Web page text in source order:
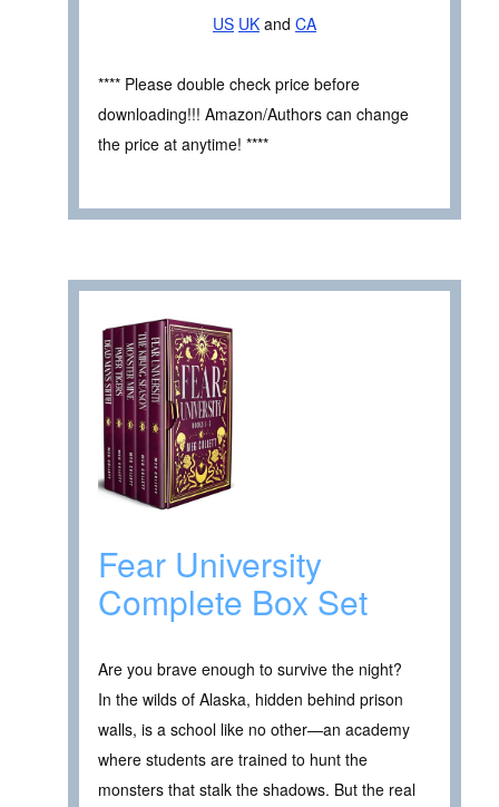
US UK and CA
**** Please double check price before
downloading!!! Amazon/Authors can change
the price at anytime! ****
Fear University
Complete Box Set
Are you brave enough to survive the night?
In the wilds of Alaska, hidden behind prison
walls, is a school like no other—an academy
where students are trained to hunt the
monsters that stalk the shadows. But the real